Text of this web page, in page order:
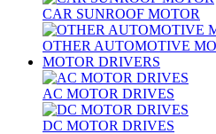
CAR SUNROOF MOTOR
OTHER AUTOMOTIVE
MOTOR DRIVERS
AC MOTOR DRIVES
DC MOTOR DRIVES